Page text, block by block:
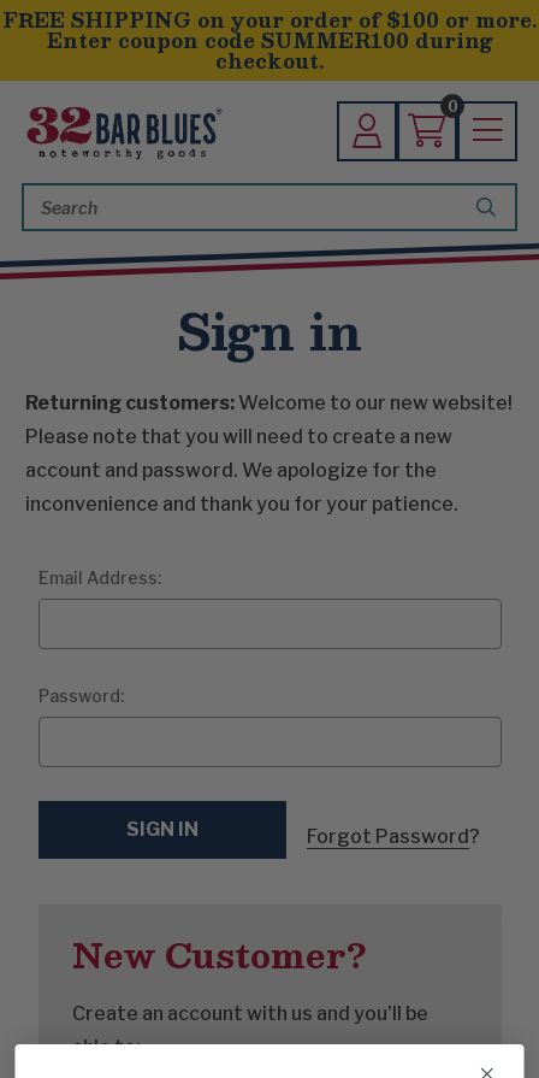
FREE SHIPPING on your order of $100 or more.
Enter coupon code SUMMER100 during
checkout.
0
Keyword:
Sign in
Returning customers: Welcome to our new website!
Please note that you will need to create a new
account and password. We apologize for the
inconvenience and thank you for your patience.
Email Address:
Password:
Forgot Password?
New Customer?
Create an account with us and you'll be
able to: